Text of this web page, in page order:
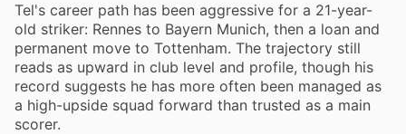
Tel's career path has been aggressive for a 21-year-
old striker: Rennes to Bayern Munich, then a loan and
permanent move to Tottenham. The trajectory still
reads as upward in club level and profile, though his
record suggests he has more often been managed as
a high-upside squad forward than trusted as a main
scorer.